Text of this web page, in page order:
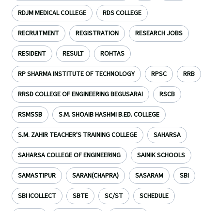
RDJM MEDICAL COLLEGE RDS COLLEGE
RECRUITMENT REGISTRATION RESEARCH JOBS
RESIDENT RESULT ROHTAS
RP SHARMA INSTITUTE OF TECHNOLOGY RPSC RRB
RRSD COLLEGE OF ENGINEERING BEGUSARAI RSCB
RSMSSB S.M. SHOAIB HASHMI B.ED. COLLEGE
S.M. ZAHIR TEACHER'S TRAINING COLLEGE SAHARSA
SAHARSA COLLEGE OF ENGINEERING SAINIK SCHOOLS
SAMASTIPUR SARAN(CHAPRA) SASARAM SBI
SBI ICOLLECT SBTE SC/ST SCHEDULE